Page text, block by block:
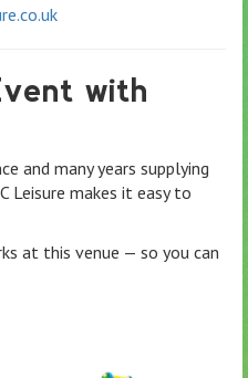
with
and many years supplying
Leisure makes it easy to
at this venue — so you can